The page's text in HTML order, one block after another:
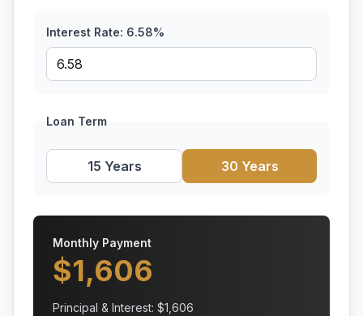
Interest Rate: 6.58%
Loan Term
15 Years 30 Years
Monthly Payment
$1,606
Principal & Interest: $1,606